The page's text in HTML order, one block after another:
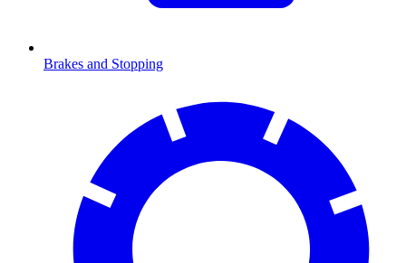
Brakes and Stopping